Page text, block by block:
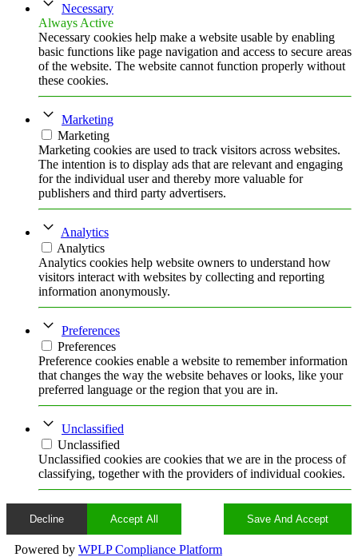
Necessary
Always Active
Necessary cookies help make a website usable by enabling
basic functions like page navigation and access to secure areas
of the website. The website cannot function properly without
these cookies.
Marketing
Marketing
Marketing cookies are used to track visitors across websites.
The intention is to display ads that are relevant and engaging
for the individual user and thereby more valuable for
publishers and third party advertisers.
Analytics
Analytics
Analytics cookies help website owners to understand how
visitors interact with websites by collecting and reporting
information anonymously.
Preferences
Preferences
Preference cookies enable a website to remember information
that changes the way the website behaves or looks, like your
preferred language or the region that you are in.
Unclassified
Unclassified
Unclassified cookies are cookies that we are in the process of
classifying, together with the providers of individual cookies.
Decline Accept All Save And Accept
Powered by WPLP Compliance Platform